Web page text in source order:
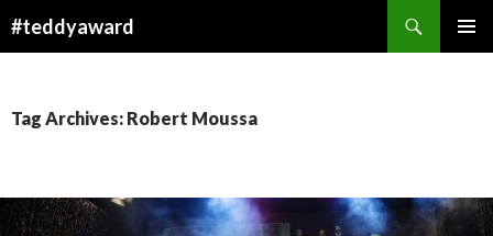
#teddyaward
Tag Archives: Robert Moussa